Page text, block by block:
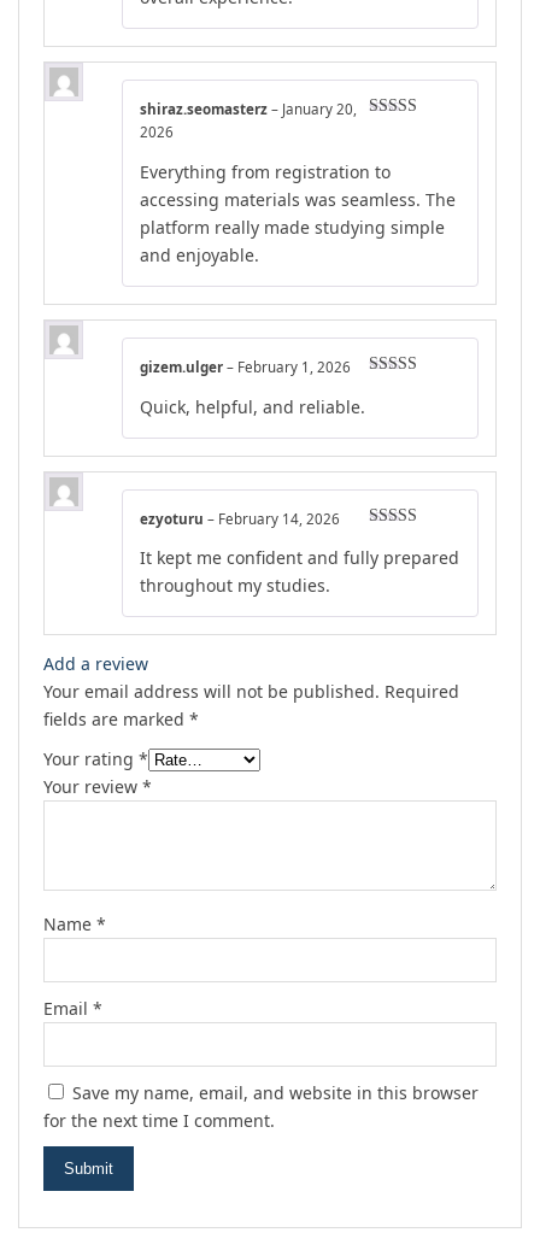
shiraz.seomasterz – January 20,
2026
Everything from registration to
accessing materials was seamless. The
platform really made studying simple
and enjoyable.
gizem.ulger – February 1, 2026
Quick, helpful, and reliable.
of 5
ezyoturu – February 14, 2026
It kept me confident and fully prepared
throughout my studies.
Add a review
Your email address will not be published. Required
fields are marked *
Your rating *
Your review *
Name *
Email *
Save my name, email, and website in this browser
for the next time I comment.